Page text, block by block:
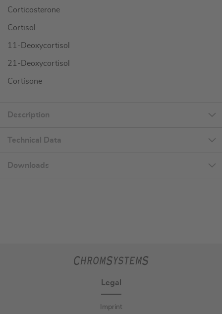
Corticosterone
Cortisol
11-Deoxycortisol
21-Deoxycortisol
Cortisone
Description
Technical Data
Downloads
Legal
Imprint